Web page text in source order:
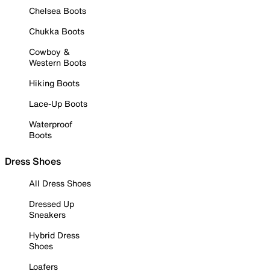
Chelsea Boots
Chukka Boots
Cowboy &
Western Boots
Hiking Boots
Lace-Up Boots
Waterproof
Boots
Dress Shoes
All Dress Shoes
Dressed Up
Sneakers
Hybrid Dress
Shoes
Loafers